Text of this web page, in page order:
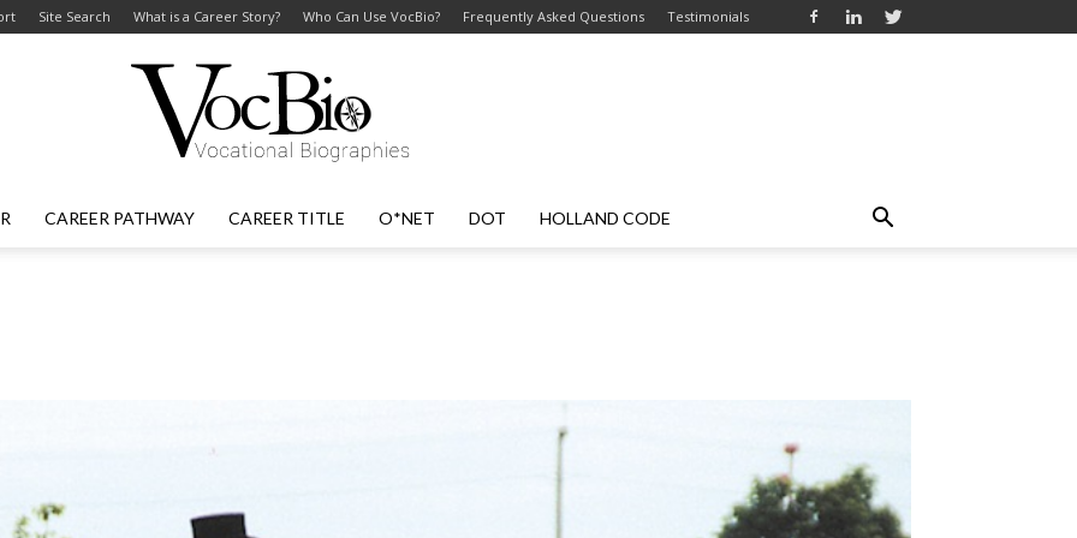
Site Search What is a Career Story? Who Can Use VocBio? Frequently Asked Questions Testimonials
CAREER PATHWAY CAREER TITLE O*NET DOT HOLLAND CODE